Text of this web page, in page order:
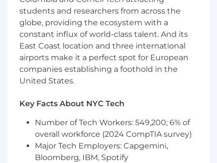
students and researchers from across the
globe, providing the ecosystem with a
constant influx of world-class talent. And its
East Coast location and three international
airports make it a perfect spot for European
companies establishing a foothold in the
United States.
Key Facts About NYC Tech
Number of Tech Workers: 549,200; 6% of
overall workforce (2024 CompTIA survey)
Major Tech Employers: Capgemini,
Bloomberg, IBM, Spotify